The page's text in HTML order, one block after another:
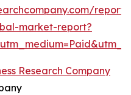
market-report?
Research Company